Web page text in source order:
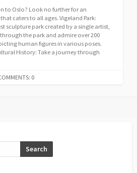
to Oslo? Look no further for an
caters to all ages. Vigeland Park:
sculpture park created by a single artist,
the park and admire over 200
human figures in various poses.
History: Take a journey through
0
Search